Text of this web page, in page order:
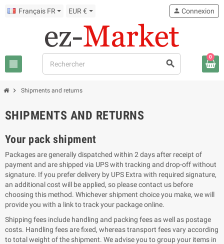
Français FR EUR €
view_headline search
person Connexion
0
chevron_right Shipments and returns
SHIPMENTS AND RETURNS
Your pack shipment
Packages are generally dispatched within 2 days after receipt of
payment and are shipped via UPS with tracking and drop-off without
signature. If you prefer delivery by UPS Extra with required signature,
an additional cost will be applied, so please contact us before
choosing this method. Whichever shipment choice you make, we will
provide you with a link to track your package online.
Shipping fees include handling and packing fees as well as postage
costs. Handling fees are fixed, whereas transport fees vary according
to total weight of the shipment. We advise you to group your items in